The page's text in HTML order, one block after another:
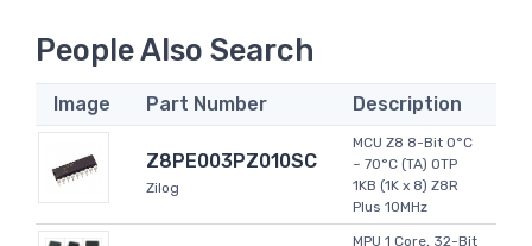
People Also Search
Image Part Number Description
Z8PE003PZ010SC
Zilog
MCU Z8 8-Bit 0°C
~ 70°C (TA) OTP
1KB (1K x 8) Z8R
Plus 10MHz
MPU 1 Core, 32-Bit